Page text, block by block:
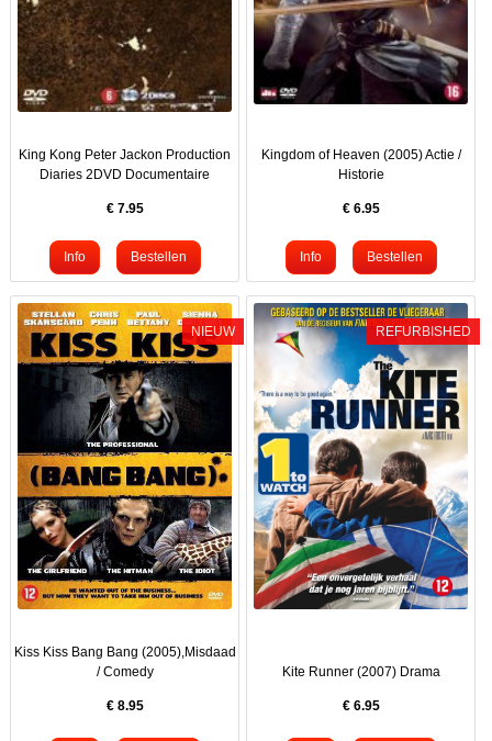
King Kong Peter Jackon Production
Diaries 2DVD Documentaire
€ 7.95
Kingdom of Heaven (2005) Actie /
Historie
€ 6.95
NIEUW
Kiss Kiss Bang Bang (2005),Misdaad
/ Comedy
€ 8.95
REFURBISHED
Kite Runner (2007) Drama
€ 6.95